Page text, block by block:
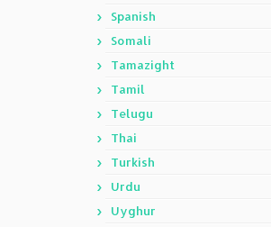
Spanish
Somali
Tamazight
Tamil
Telugu
Thai
Turkish
Urdu
Uyghur